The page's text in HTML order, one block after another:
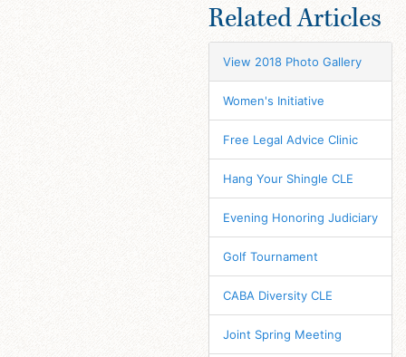
Related Articles
View 2018 Photo Gallery
Women's Initiative
Free Legal Advice Clinic
Hang Your Shingle CLE
Evening Honoring Judiciary
Golf Tournament
CABA Diversity CLE
Joint Spring Meeting